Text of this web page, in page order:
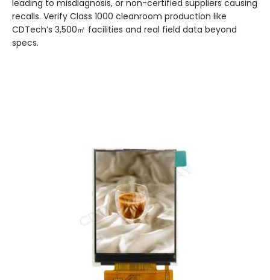
leading to misdiagnosis, or non-certified suppliers causing
recalls. Verify Class 1000 cleanroom production like
CDTech’s 3,500㎡ facilities and real field data beyond
specs.